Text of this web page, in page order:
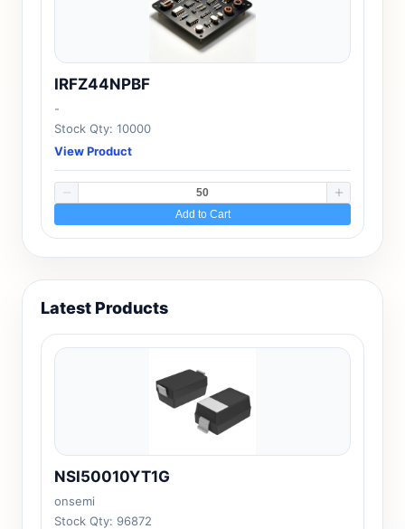
IRFZ44NPBF
-
Stock Qty: 10000
View Product
Add to Cart
Latest Products
NSI50010YT1G
onsemi
Stock Qty: 96872